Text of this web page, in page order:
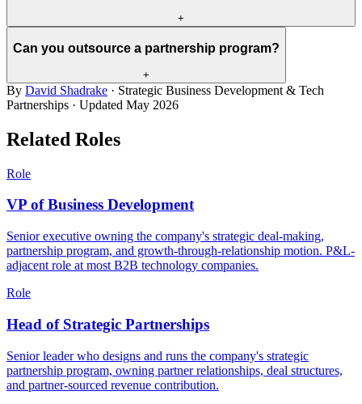
+
Can you outsource a partnership program?
+
By David Shadrake · Strategic Business Development & Tech
Partnerships · Updated May 2026
Related Roles
Role
VP of Business Development
Senior executive owning the company's strategic deal-making,
partnership program, and growth-through-relationship motion. P&L-
adjacent role at most B2B technology companies.
Role
Head of Strategic Partnerships
Senior leader who designs and runs the company's strategic
partnership program, owning partner relationships, deal structures,
and partner-sourced revenue contribution.